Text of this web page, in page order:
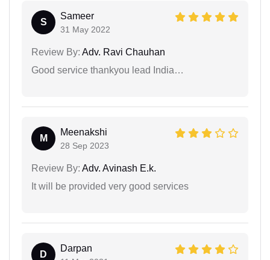
S
Sameer
31 May 2022
Review By: Adv. Ravi Chauhan
Good service thankyou lead India…
M
Meenakshi
28 Sep 2023
Review By: Adv. Avinash E.k.
It will be provided very good services
D
Darpan